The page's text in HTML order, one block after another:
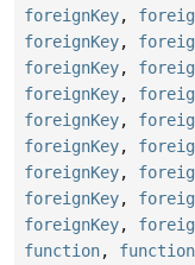
foreignKey,
foreignKey,
foreignKey,
foreignKey,
foreignKey,
foreignKey,
foreignKey,
foreignKey,
foreignKey,
function, function